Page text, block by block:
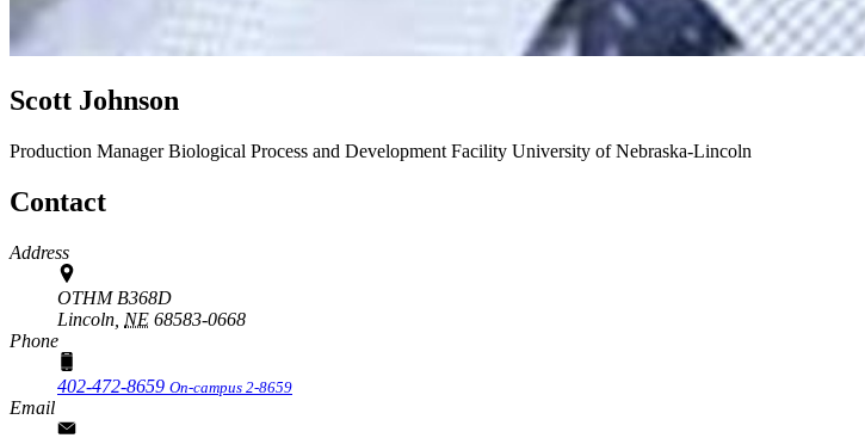
Scott Johnson
Production ManagerBiological Process and Development Facility University of Nebraska-Lincoln
Contact
Address
OTHM B368D
Lincoln, NE 68583-0668
Phone
402-472-8659 On-campus 2-8659
Email